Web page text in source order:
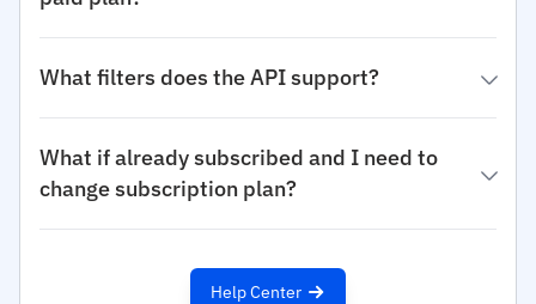
What filters does the API support?
What if already subscribed and I need to
change subscription plan?
Help Center